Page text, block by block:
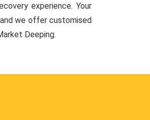
experience. Your
we offer customised
Deeping.